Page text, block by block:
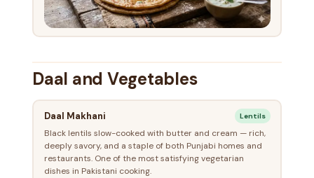
Daal and Vegetables
Daal Makhani Lentils
Black lentils slow-cooked with butter and cream — rich,
deeply savory, and a staple of both Punjabi homes and
restaurants. One of the most satisfying vegetarian
dishes in Pakistani cooking.